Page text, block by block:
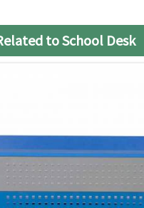
to School Desk